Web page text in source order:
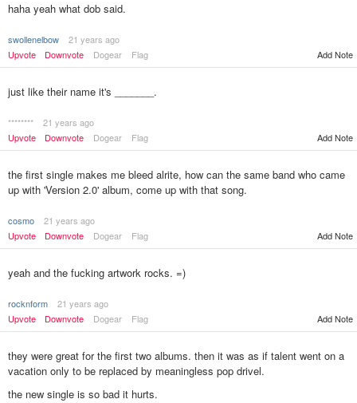
haha yeah what dob said.
swollenelbow
21 years ago
Upvote
Downvote Dogear Flag Add Note
just like their name it's _______.
********
21 years ago
Upvote
Downvote Dogear Flag Add Note
the first single makes me bleed alrite, how can the same band who came
up with 'Version 2.0' album, come up with that song.
cosmo
21 years ago
Upvote
Downvote Dogear Flag Add Note
yeah and the fucking artwork rocks. =)
rocknform
21 years ago
Upvote
Downvote Dogear Flag Add Note
they were great for the first two albums. then it was as if talent went on a
vacation only to be replaced by meaningless pop drivel.
the new single is so bad it hurts.